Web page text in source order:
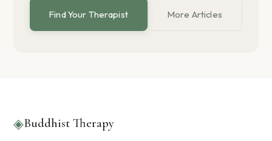
Find Your Therapist More Articles
◈Buddhist Therapy